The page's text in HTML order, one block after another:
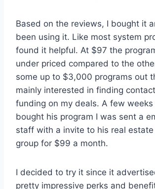
Based on the reviews, I bought it
been using it. Like most system
found it helpful. At $97 the
under priced compared to the
some up to $3,000 programs out
mainly interested in finding
funding on my deals. A few weeks
bought his program I was sent a
staff with a invite to his real
group for $99 a month.
I decided to try it since it
pretty impressive perks and